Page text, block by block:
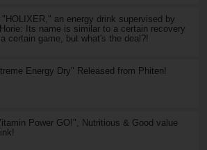
"HOLIXER," an energy drink supervised by
Its name is similar to a certain recovery
certain game, but what's the deal?!
Energy Dry" Released from Phiten!
Power GO!", Nutritious & Good value